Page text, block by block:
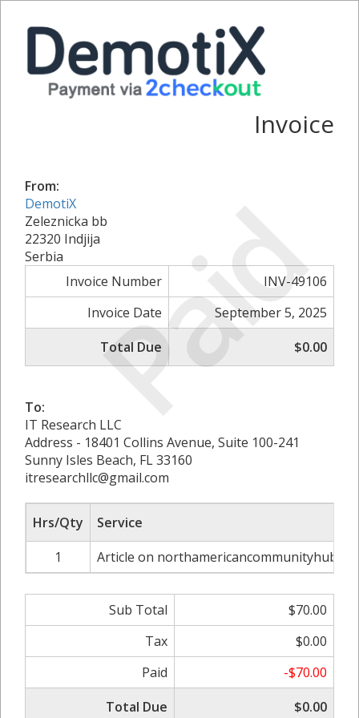
Paid
Invoice
From:
DemotiX
Zeleznicka bb
22320 Indjija
Serbia
Invoice Number
INV-49106
Invoice Date
September 5, 2025
Total Due
$0.00
To:
IT Research LLC
Address - 18401 Collins Avenue, Suite 100-241
Sunny Isles Beach, FL 33160
itresearchllc@gmail.com
Hrs/Qty
Service
1
Article on
Sub Total
$70.00
Tax
$0.00
Paid
-$70.00
Total Due
$0.00